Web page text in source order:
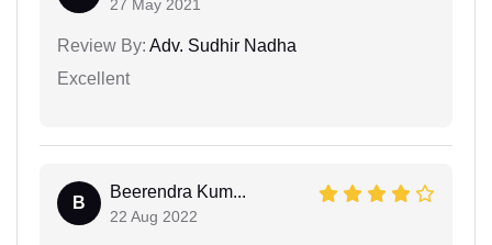
27 May 2021
Review By: Adv. Sudhir Nadha
Excellent
B
Beerendra Kum...
22 Aug 2022